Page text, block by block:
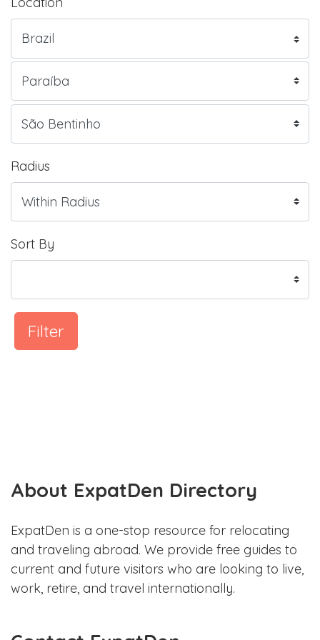
Radius
Sort By
Filter
About ExpatDen Directory
ExpatDen is a one-stop resource for relocating
and traveling abroad. We provide free guides to
current and future visitors who are looking to live,
work, retire, and travel internationally.